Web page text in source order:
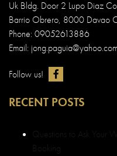
Uk Bldg. Door 2 Lupo Diaz
Barrio Obrero, 8000 Davao
Phone: 09052613886
Email:
Follow us!
RECENT POSTS
Questions to Ask Your
Booking